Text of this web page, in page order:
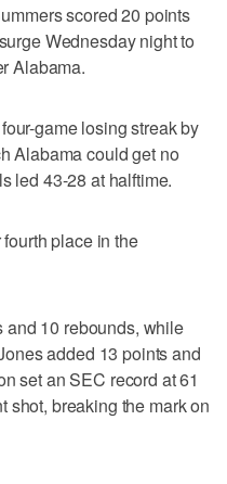
scored 20 points
Wednesday night to
Alabama.
game losing streak by
Alabama could get no
led 43-28 at halftime.
place in the
and 10 rebounds, while
added 13 points and
set an SEC record at 61
shot, breaking the mark on